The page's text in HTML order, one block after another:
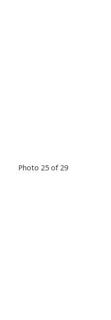
Photo 25 of 29